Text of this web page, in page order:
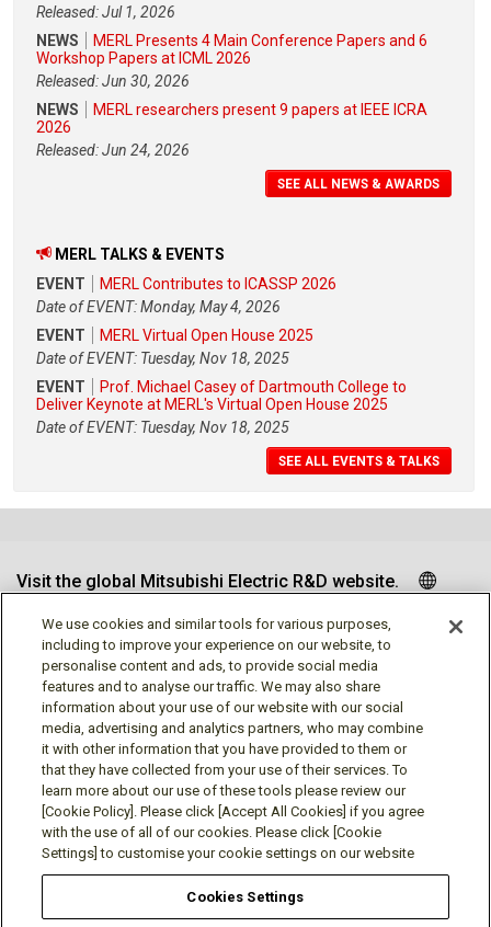
Released: Jul 1, 2026
NEWS
MERL Presents 4 Main Conference Papers and 6
Workshop Papers at ICML 2026
Released: Jun 30, 2026
NEWS
MERL researchers present 9 papers at IEEE ICRA
2026
Released: Jun 24, 2026
SEE ALL NEWS & AWARDS
MERL TALKS & EVENTS
EVENT
MERL Contributes to ICASSP 2026
Date of EVENT: Monday, May 4, 2026
EVENT
MERL Virtual Open House 2025
Date of EVENT: Tuesday, Nov 18, 2025
EVENT
Prof. Michael Casey of Dartmouth College to
Deliver Keynote at MERL's Virtual Open House 2025
Date of EVENT: Tuesday, Nov 18, 2025
SEE ALL EVENTS & TALKS
Visit the global Mitsubishi Electric R&D website.
Follow us
Social media approved accounts
We use cookies and similar tools for various purposes,
including to improve your experience on our website, to
personalise content and ads, to provide social media
features and to analyse our traffic. We may also share
information about your use of our website with our social
media, advertising and analytics partners, who may combine
it with other information that you have provided to them or
that they have collected from your use of their services. To
learn more about our use of these tools please review our
[Cookie Policy]. Please click [Accept All Cookies] if you agree
with the use of all of our cookies. Please click [Cookie
Settings] to customise your cookie settings on our website
Cookies Settings